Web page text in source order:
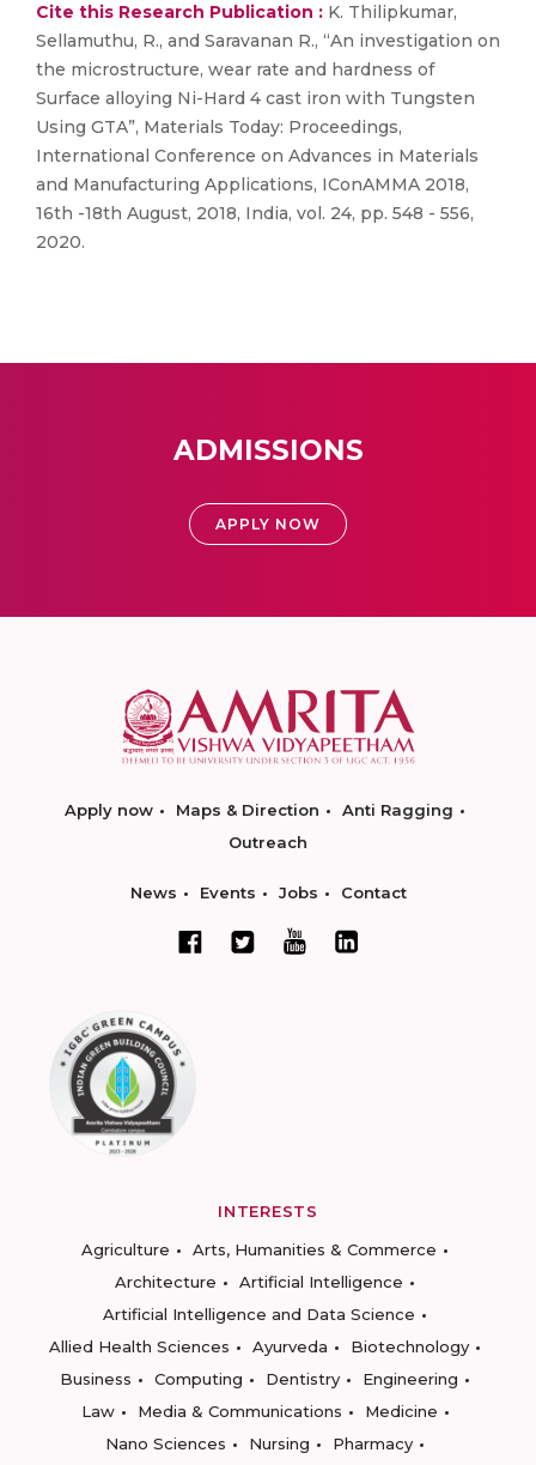
Cite this Research Publication : K. Thilipkumar,
Sellamuthu, R., and Saravanan R., “An investigation on
the microstructure, wear rate and hardness of
Surface alloying Ni-Hard 4 cast iron with Tungsten
Using GTA”, Materials Today: Proceedings,
International Conference on Advances in Materials
and Manufacturing Applications, IConAMMA 2018,
16th -18th August, 2018, India, vol. 24, pp. 548 - 556,
2020.
ADMISSIONS
APPLY NOW
Apply now Maps & Direction
Anti Ragging
Outreach
News Events Jobs Contact
INTERESTS
Agriculture
Arts, Humanities & Commerce
Architecture
Artificial Intelligence
Artificial Intelligence and Data Science
Allied Health Sciences
Ayurveda
Biotechnology
Business
Computing Dentistry
Engineering
Law
Media & Communications
Medicine
Nano Sciences
Nursing
Pharmacy